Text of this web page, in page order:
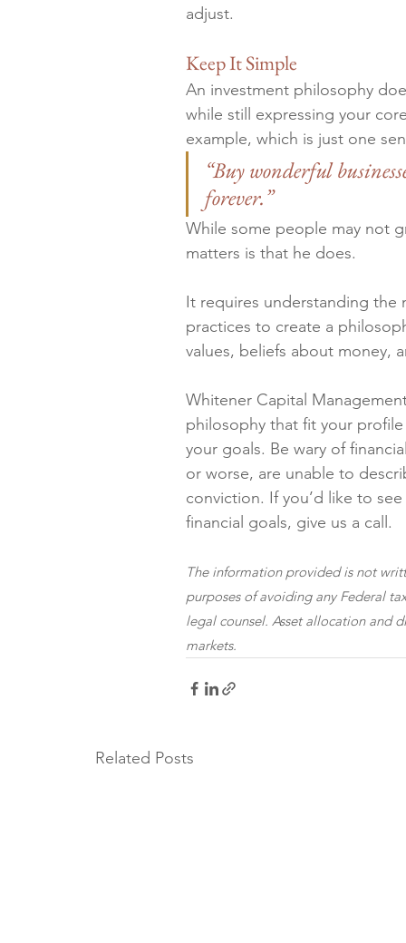
adjust.
Keep It Simple
An investment philosophy
while still expressing your
example, which is just one
“Buy wonderful
forever.”
While some people may not
matters is that he does.
It requires understanding the
practices to create a
values, beliefs about money,
Whitener Capital
philosophy that fit your
your goals. Be wary of
or worse, are unable to
conviction. If you’d like to
financial goals, give us a call.
The information provided is not
purposes of avoiding any Federal
legal counsel. Asset allocation and
markets.
Related Posts